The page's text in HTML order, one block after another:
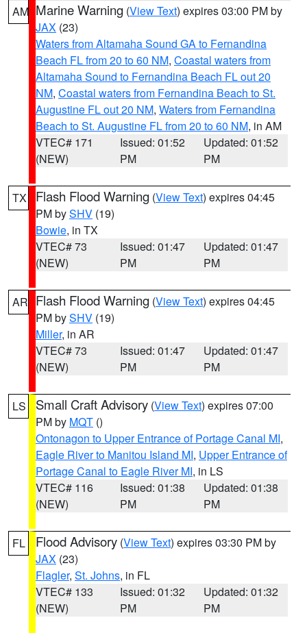
AM Marine Warning (View Text) expires 03:00 PM by
JAX (23)
Waters from Altamaha Sound GA to Fernandina
Beach FL from 20 to 60 NM, Coastal waters from
Altamaha Sound to Fernandina Beach FL out 20
NM, Coastal waters from Fernandina Beach to St.
Augustine FL out 20 NM, Waters from Fernandina
Beach to St. Augustine FL from 20 to 60 NM, in AM
VTEC# 171
(NEW)
Issued: 01:52
PM
Updated: 01:52
PM
TX Flash Flood Warning (View Text) expires 04:45
PM bySHV (19)
Bowie, in TX
VTEC# 73
(NEW)
Issued: 01:47
PM
Updated: 01:47
PM
AR Flash Flood Warning (View Text) expires 04:45
PM bySHV (19)
Miller, in AR
VTEC# 73
(NEW)
Issued: 01:47
PM
Updated: 01:47
PM
LS Small Craft Advisory (View Text) expires 07:00
PM by MQT ()
Ontonagon to Upper Entrance of Portage Canal MI,
Eagle River to Manitou Island MI, Upper Entrance of
Portage Canal to Eagle River MI, in LS
VTEC# 116
(NEW)
Issued: 01:38
PM
Updated: 01:38
PM
FL Flood Advisory (View Text) expires 03:30 PM by
JAX (23)
Flagler, St. Johns, in FL
VTEC# 133
(NEW)
Issued: 01:32
PM
Updated: 01:32
PM